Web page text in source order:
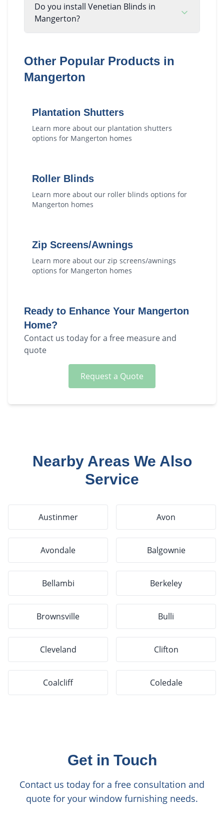
Do you install Venetian Blinds in
Mangerton?
Other Popular Products in
Mangerton
Plantation Shutters
Learn more about our plantation shutters
options for Mangerton homes
Roller Blinds
Learn more about our roller blinds options for
Mangerton homes
Zip Screens/Awnings
Learn more about our zip screens/awnings
options for Mangerton homes
Ready to Enhance Your Mangerton
Home?
Contact us today for a free measure and
quote
Request a Quote
Nearby Areas We Also
Service
Austinmer Avon
Avondale Balgownie
Bellambi Berkeley
Brownsville Bulli
Cleveland Clifton
Coalcliff Coledale
Get in Touch
Contact us today for a free consultation and
quote for your window furnishing needs.